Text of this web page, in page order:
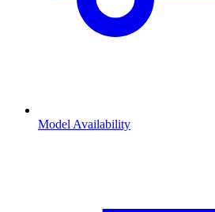
Model Availability